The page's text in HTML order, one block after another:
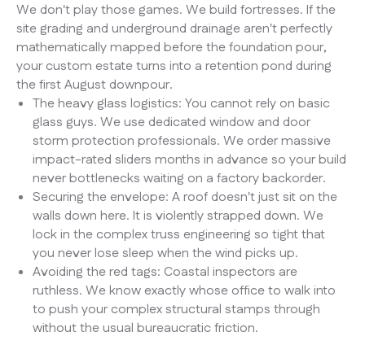
We don't play those games. We build fortresses. If the
site grading and underground drainage aren't perfectly
mathematically mapped before the foundation pour,
your custom estate turns into a retention pond during
the first August downpour.
The heavy glass logistics: You cannot rely on basic
glass guys. We use dedicated window and door
storm protection professionals. We order massive
impact-rated sliders months in advance so your build
never bottlenecks waiting on a factory backorder.
Securing the envelope: A roof doesn't just sit on the
walls down here. It is violently strapped down. We
lock in the complex truss engineering so tight that
you never lose sleep when the wind picks up.
Avoiding the red tags: Coastal inspectors are
ruthless. We know exactly whose office to walk into
to push your complex structural stamps through
without the usual bureaucratic friction.